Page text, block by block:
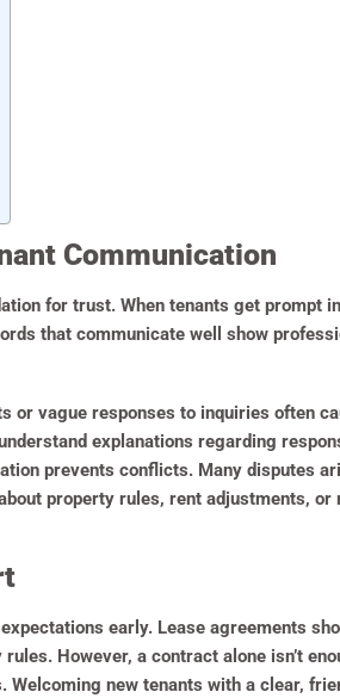
Communication
for trust. When tenants get prompt
that communicate well show
or vague responses to inquiries often
explanations regarding
prevents conflicts. Many disputes
property rules, rent adjustments,
early. Lease agreements
However, a contract alone isn’t
new tenants with a clear,